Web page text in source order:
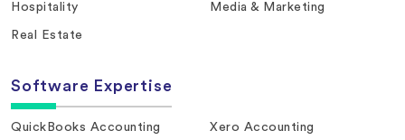
Hospitality Media & Marketing
Real Estate
Software Expertise
QuickBooks Accounting Xero Accounting